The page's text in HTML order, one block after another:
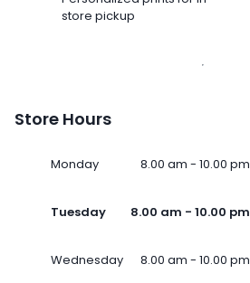
store pickup
Store Hours
Monday 8.00 am - 10.00 pm
Tuesday 8.00 am - 10.00 pm
Wednesday 8.00 am - 10.00 pm